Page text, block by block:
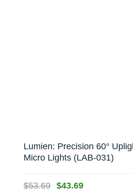
Lumien: Precision 60°
Micro Lights (LAB-031)
$53.69 Original
$43.69Current